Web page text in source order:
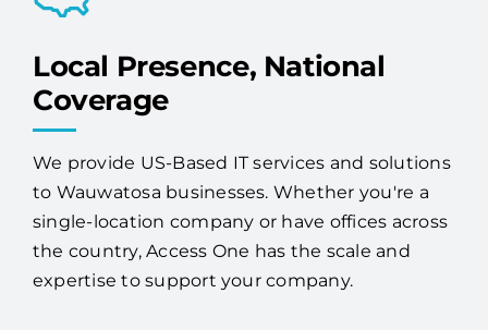
to Wauwatosa businesses. Whether you're a
single-location company or have offices across
the country, Access One has the scale and
expertise to support your company.